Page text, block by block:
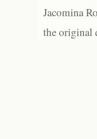
Jacomina
the original